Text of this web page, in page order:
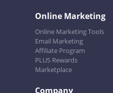
Online Marketing
Online Marketing Tools
Email Marketing
Affiliate Program
PLUS Rewards
Marketplace
Company